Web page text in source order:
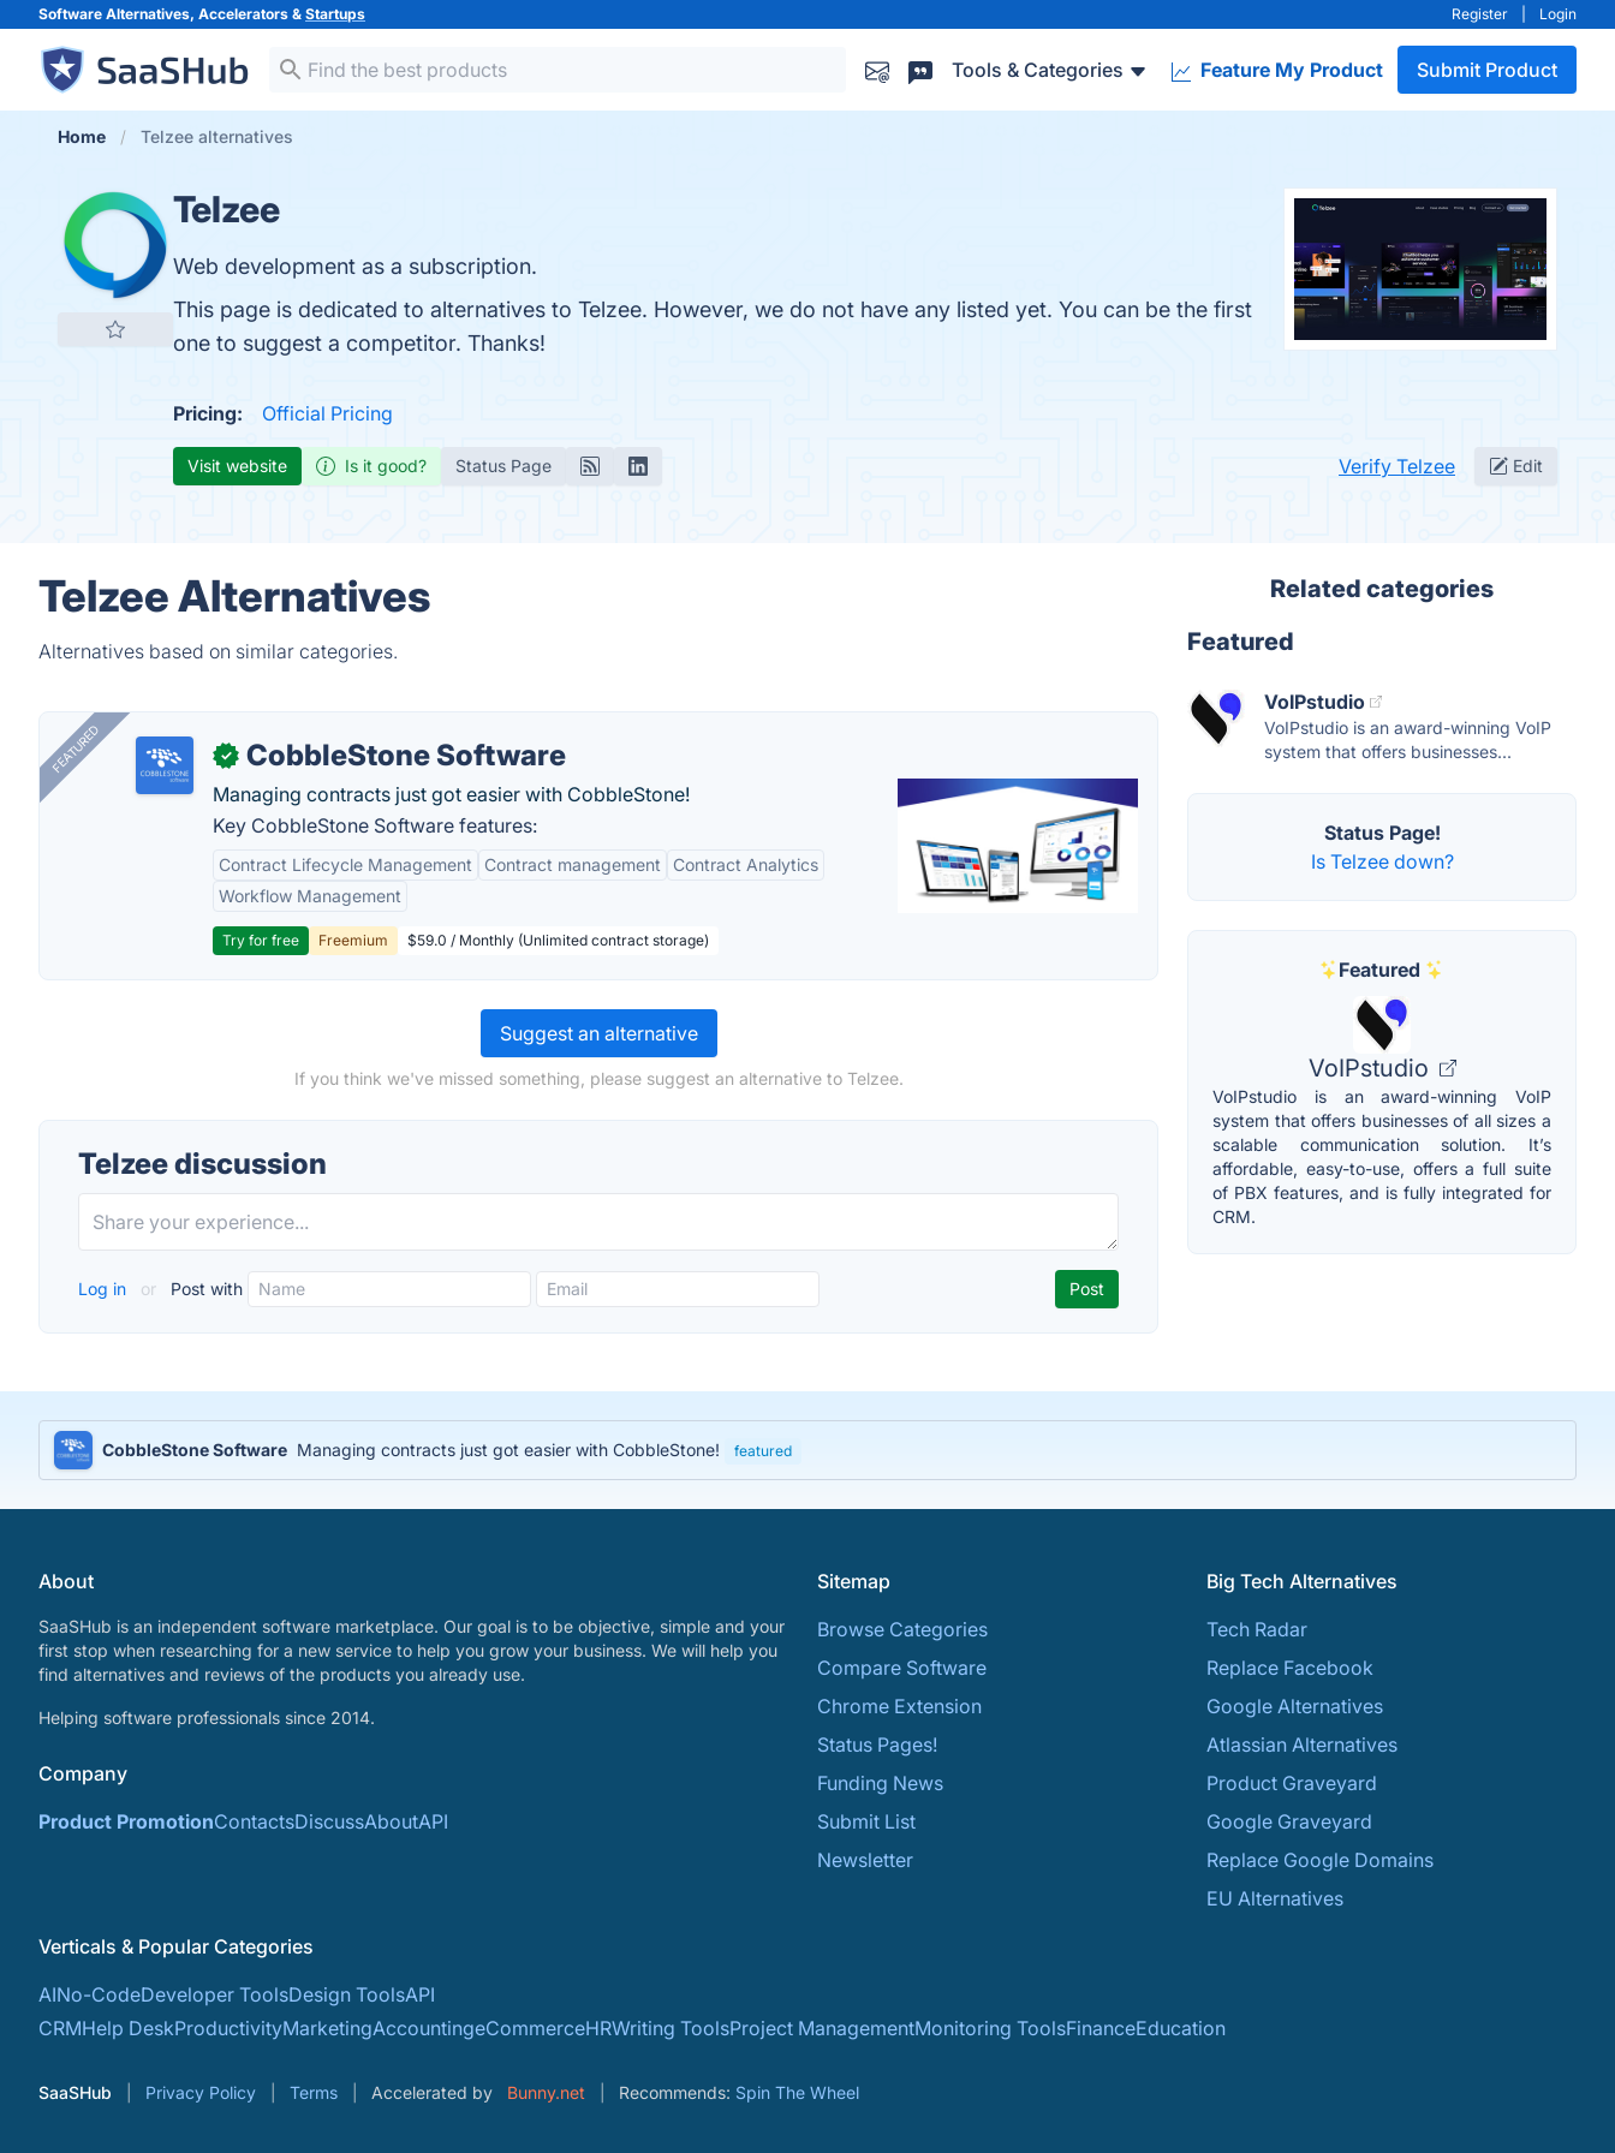
Software Alternatives, Accelerators & Startups Register Login
Tools & Categories Feature My Product Submit Product
Home Telzee alternatives
Telzee
Web development as a subscription.
This page is dedicated to alternatives to Telzee. However, we do not have any listed yet. You can be the first
one to suggest a competitor. Thanks!
Pricing: Official Pricing
Visit website Is it good? Status Page Verify Telzee Edit
Telzee Alternatives
Alternatives based on similar categories.
FEATURED ✓ CobbleStone Software
Managing contracts just got easier with CobbleStone!
Key CobbleStone Software features:
Contract Lifecycle Management Contract management
Contract Analytics
Workflow Management
Try for free Freemium $59.0 / Monthly (Unlimited contract storage)
Suggest an alternative
If you think we've missed something, please suggest an alternative to Telzee.
Telzee discussion
Log in or Post with
Related categories
Featured
VoIPstudio
VoIPstudio is an award-winning VoIP
system that offers businesses...
Status Page!
Is Telzee down?
Featured
VoIPstudio
VoIPstudio is an award-winning VoIP
system that offers businesses of all sizes a
scalable communication solution. It’s
affordable, easy-to-use, offers a full suite
of PBX features, and is fully integrated for
CRM.
CobbleStone Software Managing contracts just got easier with CobbleStone! featured
About
SaaSHub is an independent software marketplace. Our goal is to be objective, simple and your
first stop when researching for a new service to help you grow your business. We will help you
find alternatives and reviews of the products you already use.
Helping software professionals since 2014.
Company
Product PromotionContactsDiscussAboutAPI
Sitemap
Browse Categories
Compare Software
Chrome Extension
Status Pages!
Funding News
Submit List
Newsletter
Big Tech Alternatives
Tech Radar
Replace Facebook
Google Alternatives
Atlassian Alternatives
Product Graveyard
Google Graveyard
Replace Google Domains
EU Alternatives
Verticals & Popular Categories
AINo-CodeDeveloper ToolsDesign ToolsAPI
CRMHelp DeskProductivityMarketingAccountingeCommerceHRWriting ToolsProject ManagementMonitoring ToolsFinanceEducation
SaaSHub Privacy Policy Terms Accelerated by Bunny.net Recommends: Spin The Wheel